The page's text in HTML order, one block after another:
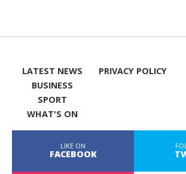
LATEST NEWS
BUSINESS
SPORT
WHAT'S ON
PRIVACY POLICY
LIKE ON
FACEBOOK